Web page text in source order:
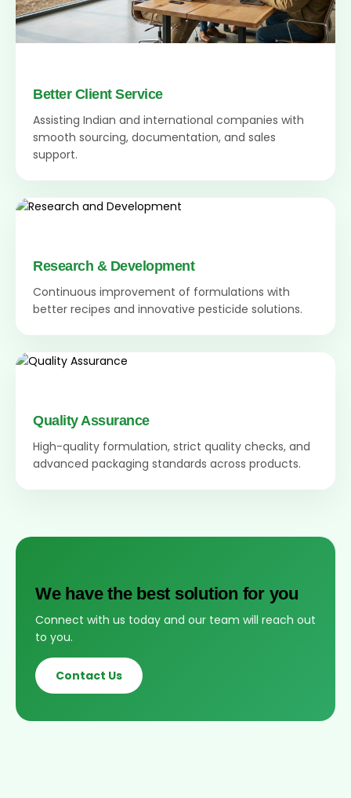
Better Client Service
Assisting Indian and international companies with
smooth sourcing, documentation, and sales
support.
Research & Development
Continuous improvement of formulations with
better recipes and innovative pesticide solutions.
Quality Assurance
High-quality formulation, strict quality checks, and
advanced packaging standards across products.
We have the best solution for you
Connect with us today and our team will reach out
to you.
Contact Us